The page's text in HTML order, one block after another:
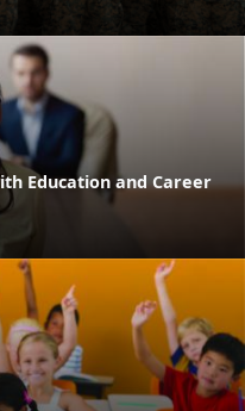
Education and Career